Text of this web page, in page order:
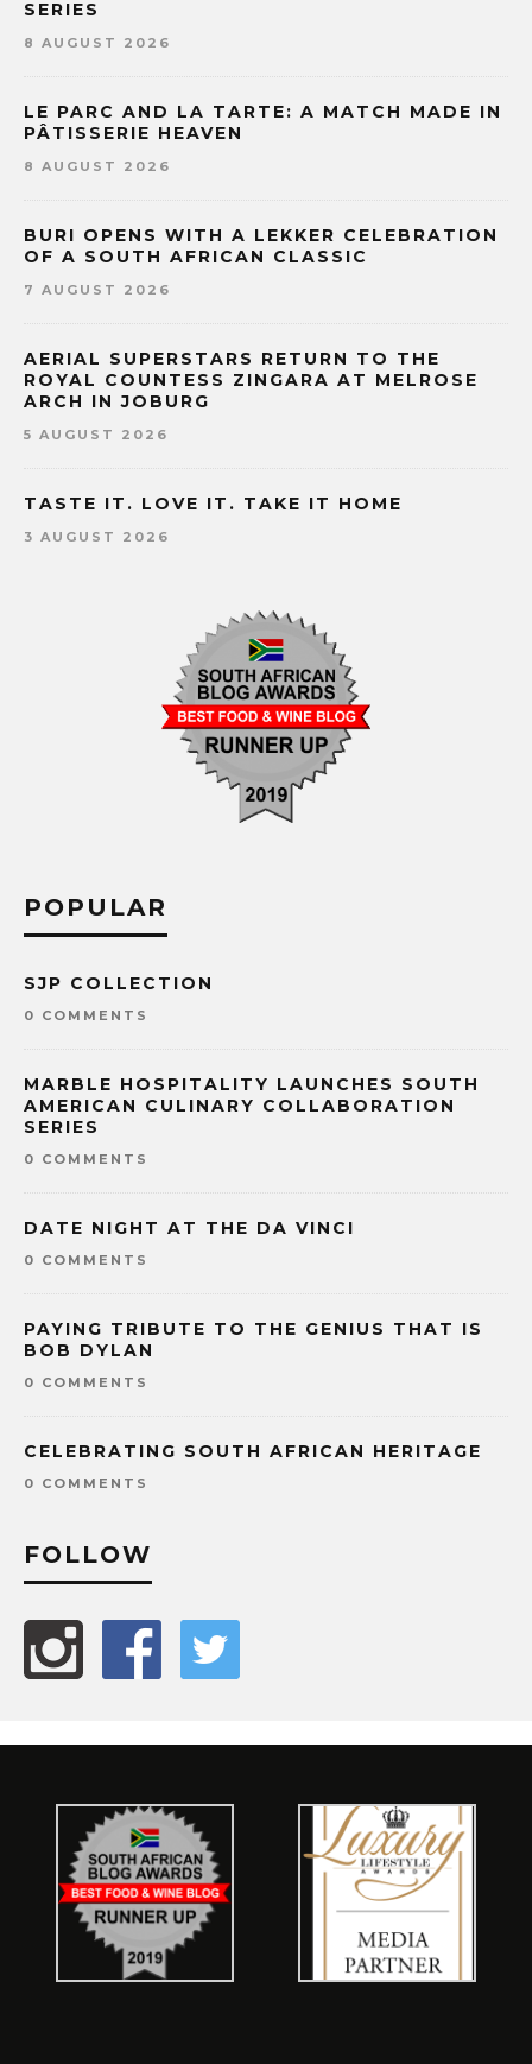
SERIES
8 AUGUST 2026
LE PARC AND LA TARTE: A MATCH MADE IN
PÂTISSERIE HEAVEN
8 AUGUST 2026
BURI OPENS WITH A LEKKER CELEBRATION
OF A SOUTH AFRICAN CLASSIC
7 AUGUST 2026
AERIAL SUPERSTARS RETURN TO THE
ROYAL COUNTESS ZINGARA AT MELROSE
ARCH IN JOBURG
5 AUGUST 2026
TASTE IT. LOVE IT. TAKE IT HOME
3 AUGUST 2026
POPULAR
SJP COLLECTION
0 COMMENTS
MARBLE HOSPITALITY LAUNCHES SOUTH
AMERICAN CULINARY COLLABORATION
SERIES
0 COMMENTS
DATE NIGHT AT THE DA VINCI
0 COMMENTS
PAYING TRIBUTE TO THE GENIUS THAT IS
BOB DYLAN
0 COMMENTS
CELEBRATING SOUTH AFRICAN HERITAGE
0 COMMENTS
FOLLOW